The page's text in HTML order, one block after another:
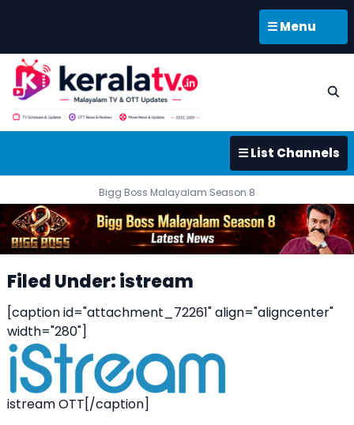
☰ Menu
☰ List Channels
Bigg Boss Malayalam Season 8
Filed Under: istream
[caption id="attachment_72261" align="aligncenter"
width="280"]
istream OTT[/caption]